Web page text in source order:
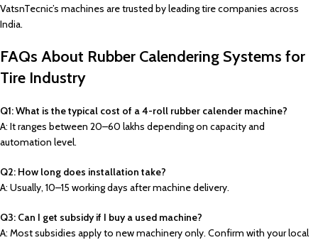
VatsnTecnic’s machines are trusted by leading tire companies across
India.
FAQs About Rubber Calendering Systems for
Tire Industry
Q1: What is the typical cost of a 4-roll rubber calender machine?
A: It ranges between ₹20–₹60 lakhs depending on capacity and
automation level.
Q2: How long does installation take?
A: Usually, 10–15 working days after machine delivery.
Q3: Can I get subsidy if I buy a used machine?
A: Most subsidies apply to new machinery only. Confirm with your local